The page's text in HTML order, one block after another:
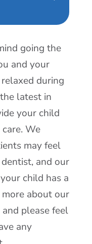
for Kids
care to a
children.
child with
touch.
number one
Dentistry
going the
and your
during
latest in
your child